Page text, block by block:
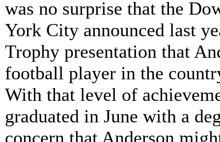
was no surprise that the
York City announced last
Trophy presentation that
football player in the
With that level of
graduated in June with a
concern that Anderson